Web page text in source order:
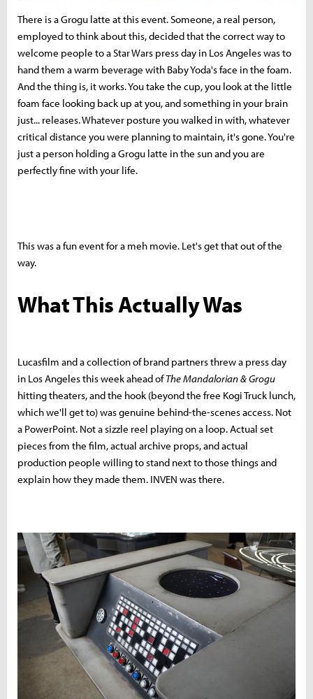
There is a Grogu latte at this event. Someone, a real person,
employed to think about this, decided that the correct way to
welcome people to a Star Wars press day in Los Angeles was to
hand them a warm beverage with Baby Yoda's face in the foam.
And the thing is, it works. You take the cup, you look at the little
foam face looking back up at you, and something in your brain
just... releases. Whatever posture you walked in with, whatever
critical distance you were planning to maintain, it's gone. You're
just a person holding a Grogu latte in the sun and you are
perfectly fine with your life.
This was a fun event for a meh movie. Let's get that out of the
way.
What This Actually Was
Lucasfilm and a collection of brand partners threw a press day
in Los Angeles this week ahead ofThe Mandalorian & Grogu
hitting theaters, and the hook (beyond the free Kogi Truck lunch,
which we'll get to) was genuine behind-the-scenes access. Not
a PowerPoint. Not a sizzle reel playing on a loop. Actual set
pieces from the film, actual archive props, and actual
production people willing to stand next to those things and
explain how they made them. INVEN was there.